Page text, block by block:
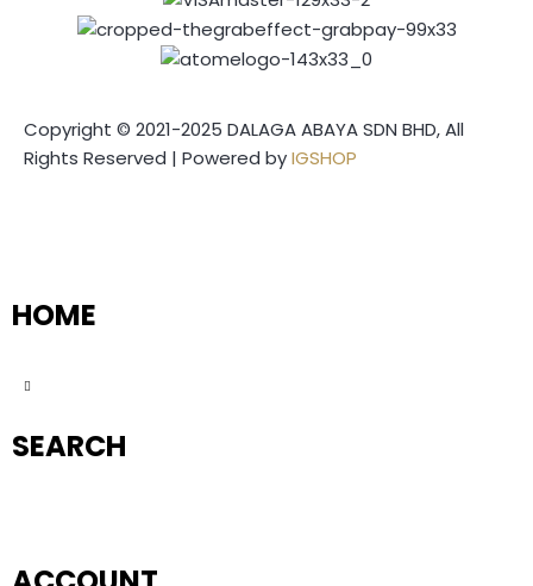
Copyright © 2021-2025 DALAGA ABAYA SDN BHD, All
Rights Reserved | Powered byIGSHOP
HOME
SEARCH